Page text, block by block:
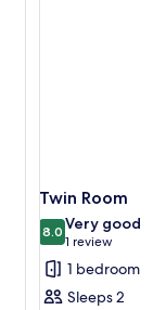
Twin Room
8.08.0 out of 10
Very good
1 review
(1
review)
1 bedroom
Sleeps 2